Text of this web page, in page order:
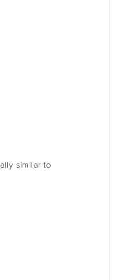
similar to